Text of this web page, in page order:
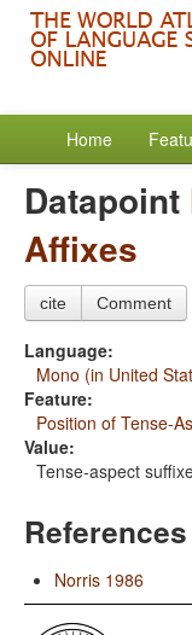
Home
Datapoint
Affixes
cite Comment
Language:
Mono (in United
Feature:
Position of Tense-
Value:
Tense-aspect
References
Norris 1986